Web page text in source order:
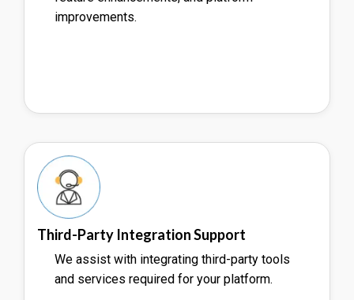
improvements.
Third-Party Integration Support
We assist with integrating third-party tools
and services required for your platform.